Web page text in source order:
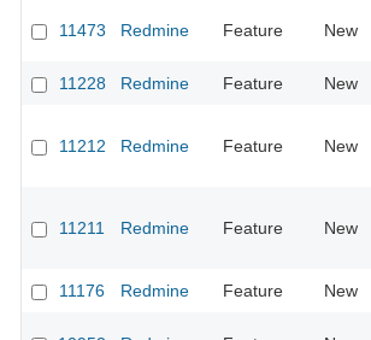
11473 Redmine Feature New
11228
Redmine Feature New
11212 Redmine Feature New
11211 Redmine Feature New
11176
Redmine Feature New